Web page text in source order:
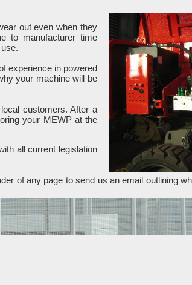
out even when they
to manufacturer time
experience in powered
your machine will be
customers. After a
your MEWP at the
all current legislation
of any page to send us an email outlining